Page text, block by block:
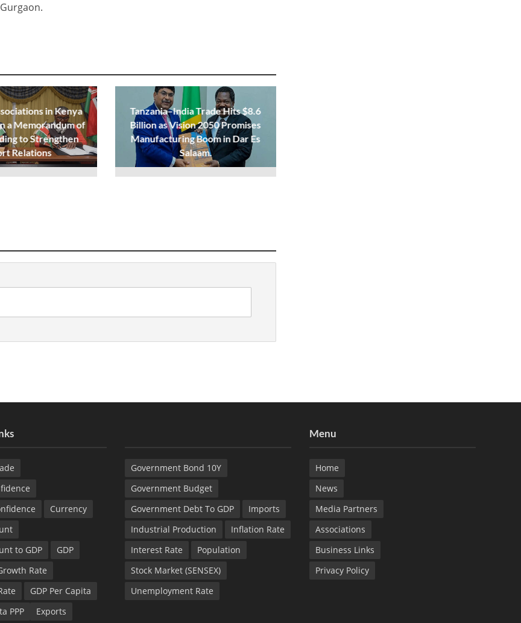
in Kenya
a Memorandum of
to Strengthen
Relations
Tanzania–India Trade Hits $8.6
Billion as Vision 2050 Promises
Manufacturing Boom in Dar Es
Salaam.
Currency
to GDP
GDP
Rate
GDP Per Capita
PPP
Exports
Government Bond 10Y
Government Budget
Government Debt To GDP
Imports
Industrial Production
Inflation Rate
Interest Rate
Population
Stock Market (SENSEX)
Unemployment Rate
Menu
Home
News
Media Partners
Associations
Business Links
Privacy Policy